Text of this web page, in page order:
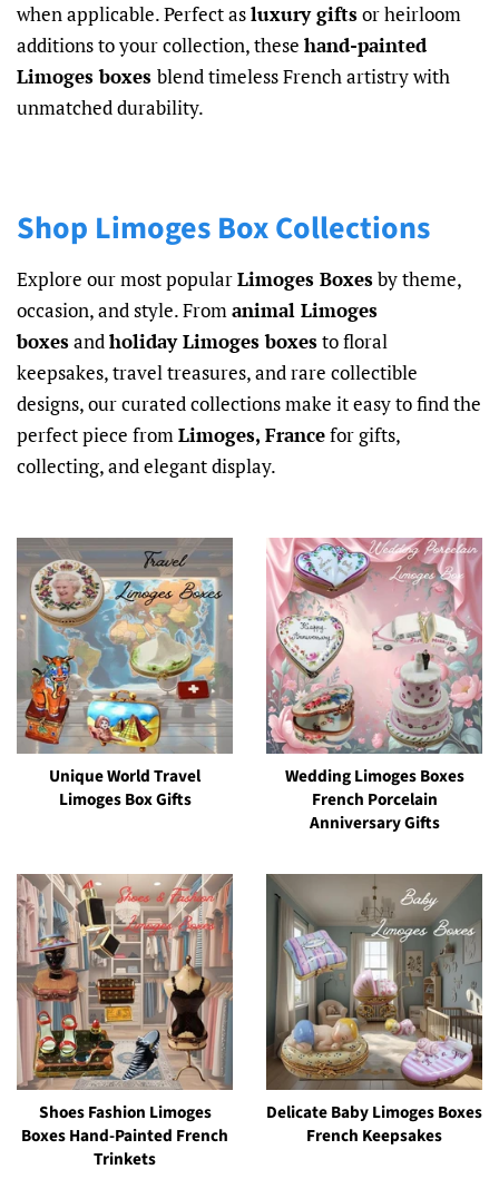
when applicable. Perfect asluxury giftsor heirloom
additions to your collection, these hand-painted
Limoges boxes blend timeless French artistry with
unmatched durability.
Shop Limoges Box Collections
Explore our most popularLimoges Boxesby theme,
occasion, and style. Fromanimal Limoges
boxesandholiday Limoges boxesto floral
keepsakes, travel treasures, and rare collectible
designs, our curated collections make it easy to find the
perfect piece fromLimoges, Francefor gifts,
collecting, and elegant display.
Unique World Travel
Limoges Box Gifts
Wedding Limoges Boxes
French Porcelain
Anniversary Gifts
Shoes Fashion Limoges
Boxes Hand-Painted French
Trinkets
Delicate Baby Limoges Boxes
French Keepsakes